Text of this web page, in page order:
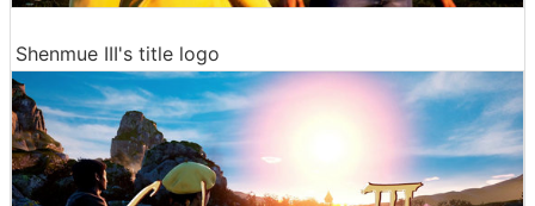
Shenmue III's title logo